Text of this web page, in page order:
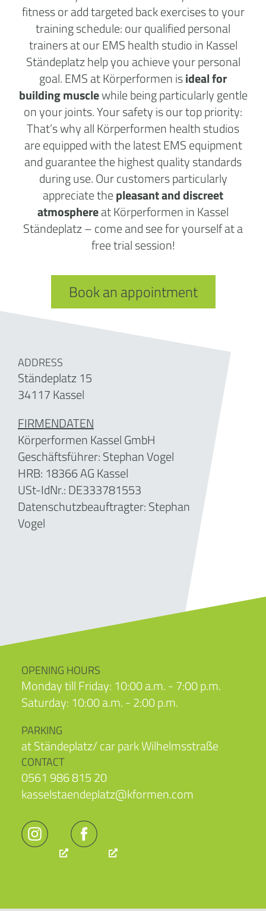
fitness or add targeted back exercises to your
training schedule: our qualified personal
trainers at our EMS health studio in Kassel
Ständeplatz help you achieve your personal
goal. EMS at Körperformen isideal for
building musclewhile being particularly gentle
on your joints. Your safety is our top priority:
That’s why all Körperformen health studios
are equipped with the latest EMS equipment
and guarantee the highest quality standards
during use. Our customers particularly
appreciate thepleasant and discreet
atmosphereat Körperformen in Kassel
Ständeplatz – come and see for yourself at a
free trial session!
Book an appointment
ADDRESS
Ständeplatz 15
34117 Kassel
FIRMENDATEN
Körperformen Kassel GmbH
Geschäftsführer: Stephan Vogel
HRB: 18366 AG Kassel
USt-IdNr.: DE333781553
Datenschutzbeauftragter: Stephan
Vogel
OPENING HOURS
Monday till Friday: 10:00 a.m. - 7:00 p.m.
Saturday: 10:00 a.m. - 2:00 p.m.
PARKING
at Ständeplatz/ car park Wilhelmsstraße
CONTACT
0561 986 815 20
kasselstaendeplatz@kformen.com